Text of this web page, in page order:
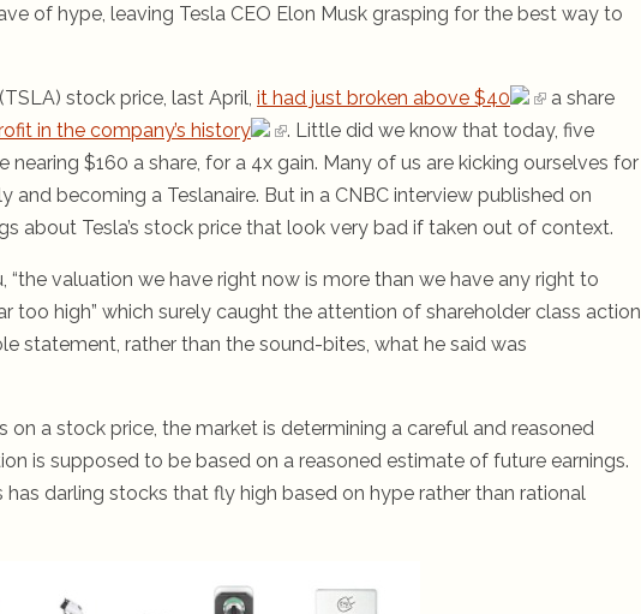
of hype, leaving Tesla CEO Elon Musk grasping for the best way to
stock price, last April, it had just broken above $40
a share
in the company’s history
. Little did we know that today, five
$160 a share, for a 4x gain. Many of us are kicking ourselves for
becoming a Teslanaire. But in a CNBC interview published on
about Tesla’s stock price that look very bad if taken out of context.
“the valuation we have right now is more than we have any right to
too high” which surely caught the attention of shareholder class action
statement, rather than the sound-bites, what he said was
a stock price, the market is determining a careful and reasoned
is supposed to be based on a reasoned estimate of future earnings.
darling stocks that fly high based on hype rather than rational